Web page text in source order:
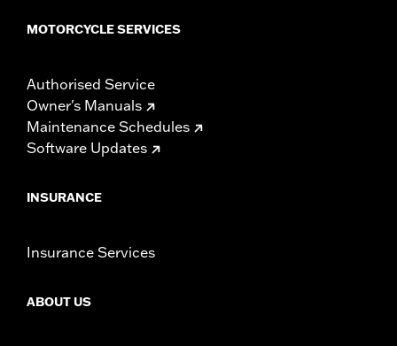
MOTORCYCLE SERVICES
Authorised Service
Owner's Manuals
Maintenance Schedules
Software Updates
INSURANCE
Insurance Services
ABOUT US